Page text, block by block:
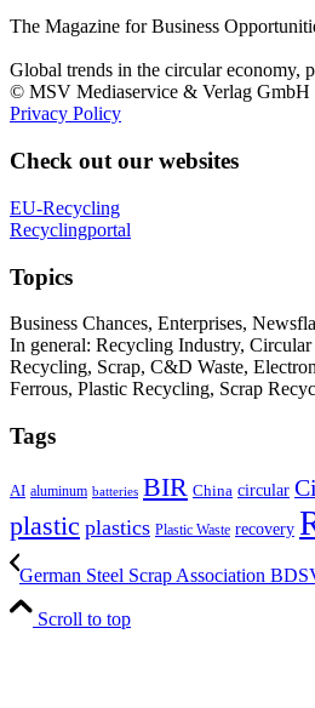
The Magazine for Business
Global trends in the circular economy,
© MSV Mediaservice & Verlag GmbH
Privacy Policy
Check out our websites
EU-Recycling
Recyclingportal
Topics
Business Chances, Enterprises,
In general: Recycling Industry,
Recycling, Scrap, C&D Waste,
Ferrous, Plastic Recycling, Scrap
Tags
AI aluminum batteries BIR China circular
plastic plastics Plastic Waste recovery
German Steel Scrap Association
Scroll to top